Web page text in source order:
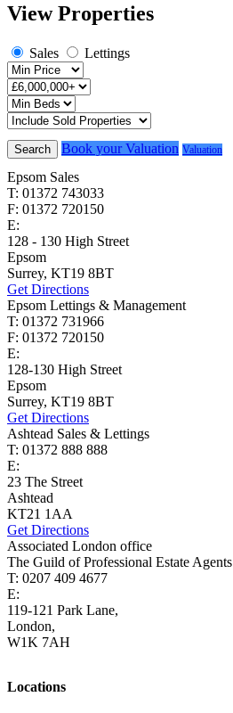
View Properties
Sales Lettings
Search Book your Valuation Valuation
Epsom Sales
T: 01372 743033
F: 01372 720150
E:
128 - 130 High Street
Epsom
Surrey, KT19 8BT
Get Directions
Epsom Lettings & Management
T: 01372 731966
F: 01372 720150
E:
128-130 High Street
Epsom
Surrey, KT19 8BT
Get Directions
Ashtead Sales & Lettings
T: 01372 888 888
E:
23 The Street
Ashtead
KT21 1AA
Get Directions
Associated London office
The Guild of Professional Estate Agents
T: 0207 409 4677
E:
119-121 Park Lane,
London,
W1K 7AH
Locations